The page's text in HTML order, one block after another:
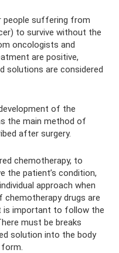
people suffering from
to survive without the
oncologists and
are positive,
solutions are considered
of the
the main method of
after surgery.
chemotherapy, to
the patient’s condition,
approach when
chemotherapy drugs are
is important to follow the
must be breaks
solution into the body